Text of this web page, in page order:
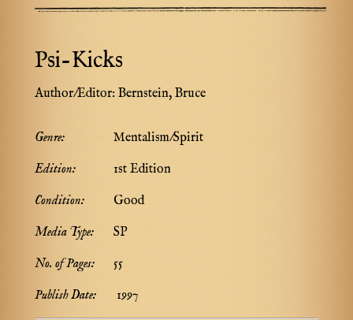
Psi-Kicks
Author/Editor: Bernstein, Bruce
Genre:
Mentalism/Spirit
Edition:
1st Edition
Condition:
Good
Media Type:
SP
No. of Pages:
55
Publish Date:
1997